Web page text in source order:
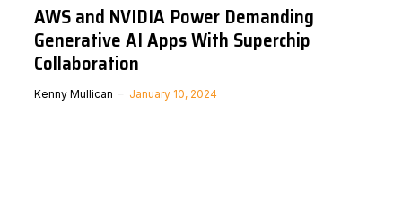
AWS and NVIDIA Power Demanding
Generative AI Apps With Superchip
Collaboration
Kenny Mullican January 10, 2024